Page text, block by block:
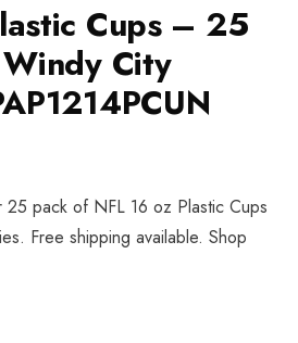
Cups – 25
City
pack of NFL 16 oz Plastic Cups
Free shipping available. Shop